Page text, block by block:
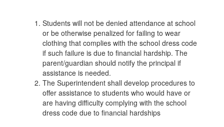
Students will not be denied attendance at school
or be otherwise penalized for failing to wear
clothing that complies with the school dress code
if such failure is due to financial hardship. The
parent/guardian should notify the principal if
assistance is needed.
The Superintendent shall develop procedures to
offer assistance to students who would have or
are having difficulty complying with the school
dress code due to financial hardships